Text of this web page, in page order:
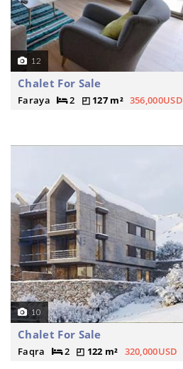
12
Chalet For Sale
Faraya 2 127 m² 356,000USD
10
Chalet For Sale
Faqra 2 122 m² 320,000USD